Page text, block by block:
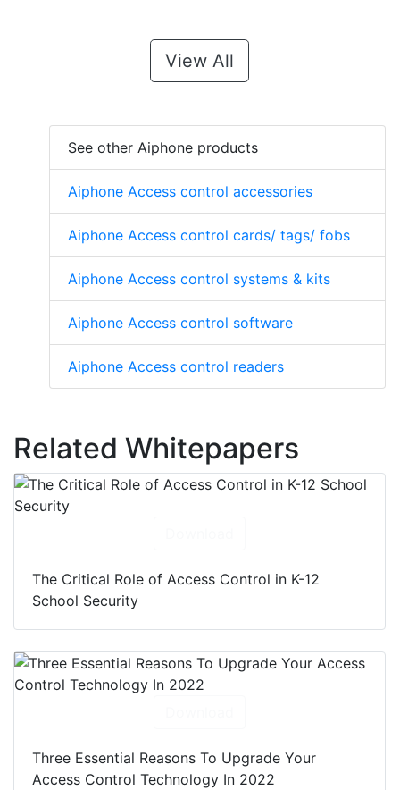
View All
See other Aiphone products
Aiphone Access control accessories
Aiphone Access control cards/ tags/ fobs
Aiphone Access control systems & kits
Aiphone Access control software
Aiphone Access control readers
Related Whitepapers
The Critical Role of Access Control in K-12
School Security
Three Essential Reasons To Upgrade Your
Access Control Technology In 2022